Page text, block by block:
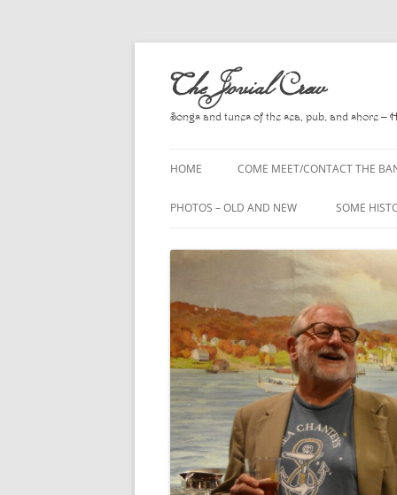
Skip
content
The Jovial Crew
Songs and tunes of the sea, pub, and shore –
HOME COME MEET/CONTACT THE
A POEM BY HOWARD
PRESS RELEASE PAGE
PHOTOS – OLD AND NEW
2012
2013
2014
3 SEPT. 2015 – ICRVRADIO
APPEARANCE
A NIGHT AT MOXIE – 27 AUG 2015
SOME
BOOKS TO
CHANTEYS,
BALLADS,
CHURCH
JACK